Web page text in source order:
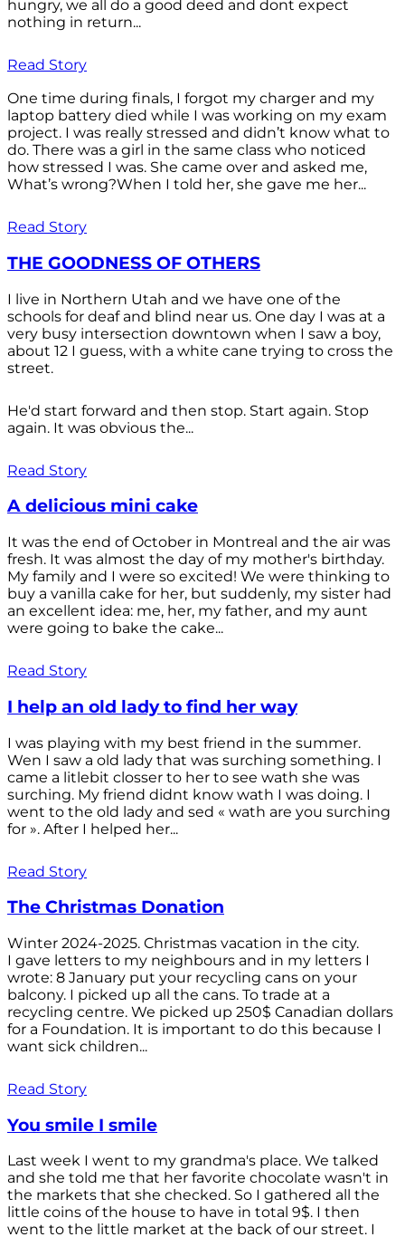
hungry, we all do a good deed and dont expect
nothing in return...
Read Story
One time during finals, I forgot my charger and my
laptop battery died while I was working on my exam
project. I was really stressed and didn’t know what to
do. There was a girl in the same class who noticed
how stressed I was. She came over and asked me,
What’s wrong?When I told her, she gave me her...
Read Story
THE GOODNESS OF OTHERS
I live in Northern Utah and we have one of the
schools for deaf and blind near us. One day I was at a
very busy intersection downtown when I saw a boy,
about 12 I guess, with a white cane trying to cross the
street.
He'd start forward and then stop. Start again. Stop
again. It was obvious the...
Read Story
A delicious mini cake
It was the end of October in Montreal and the air was
fresh. It was almost the day of my mother's birthday.
My family and I were so excited! We were thinking to
buy a vanilla cake for her, but suddenly, my sister had
an excellent idea: me, her, my father, and my aunt
were going to bake the cake...
Read Story
I help an old lady to find her way
I was playing with my best friend in the summer.
Wen I saw a old lady that was surching something. I
came a litlebit closser to her to see wath she was
surching. My friend didnt know wath I was doing. I
went to the old lady and sed « wath are you surching
for ». After I helped her...
Read Story
The Christmas Donation
Winter 2024-2025. Christmas vacation in the city.
I gave letters to my neighbours and in my letters I
wrote: 8 January put your recycling cans on your
balcony. I picked up all the cans. To trade at a
recycling centre. We picked up 250$ Canadian dollars
for a Foundation. It is important to do this because I
want sick children...
Read Story
You smile I smile
Last week I went to my grandma's place. We talked
and she told me that her favorite chocolate wasn't in
the markets that she checked. So I gathered all the
little coins of the house to have in total 9$. I then
went to the little market at the back of our street. I